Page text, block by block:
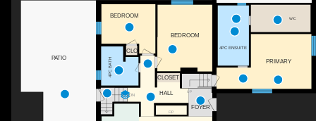
UP
F/P
DN HALL
PRIMARY
CLO
BEDROOM
4PC BATH
BEDROOM
4PC ENSUITE
WIC
FOYER
PATIO
CLOSET